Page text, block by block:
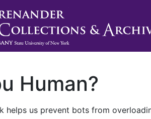
Human?
helps us prevent bots from